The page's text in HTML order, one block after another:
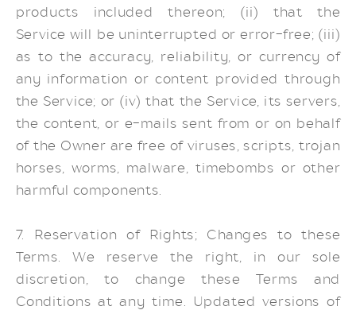
products included thereon; (ii) that the
Service will be uninterrupted or error-free; (iii)
as to the accuracy, reliability, or currency of
any information or content provided through
the Service; or (iv) that the Service, its servers,
the content, or e-mails sent from or on behalf
of the Owner are free of viruses, scripts, trojan
horses, worms, malware, timebombs or other
harmful components.
7. Reservation of Rights; Changes to these
Terms. We reserve the right, in our sole
discretion, to change these Terms and
Conditions at any time. Updated versions of